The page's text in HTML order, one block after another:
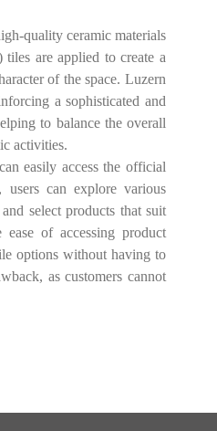
quality ceramic materials
are applied to create a
of the space. Luzern
a sophisticated and
to balance the overall
activities.
easily access the official
can explore various
select products that suit
of accessing product
options without having to
as customers cannot